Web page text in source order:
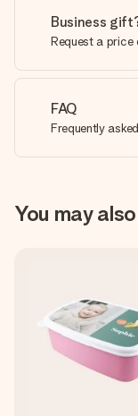
Business
Request a price
FAQ
Frequently
You may